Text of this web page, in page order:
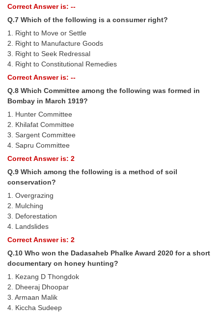
Delhi Police Constables
FCI Exam
CAPF / Delhi Police - SI (CPO)
SSC Exam Vacancies
Scientific Assistant Exam
ACIO (IB) Exam
MTS Exam Papers
MTS Exam Syllabus
MTS Study Notes
मल्टीटास्किंग : Hindi Notes
Correct Answer is: --
Q.7 Which of the following is a consumer right?
1. Right to Move or Settle
2. Right to Manufacture Goods
3. Right to Seek Redressal
4. Right to Constitutional Remedies
Correct Answer is: --
Q.8 Which Committee among the following was formed in
Bombay in March 1919?
1. Hunter Committee
2. Khilafat Committee
3. Sargent Committee
4. Sapru Committee
Correct Answer is: 2
Q.9 Which among the following is a method of soil
conservation?
1. Overgrazing
2. Mulching
3. Deforestation
4. Landslides
Correct Answer is: 2
Q.10 Who won the Dadasaheb Phalke Award 2020 for a short
documentary on honey hunting?
1. Kezang D Thongdok
2. Dheeraj Dhoopar
3. Armaan Malik
4. Kiccha Sudeep